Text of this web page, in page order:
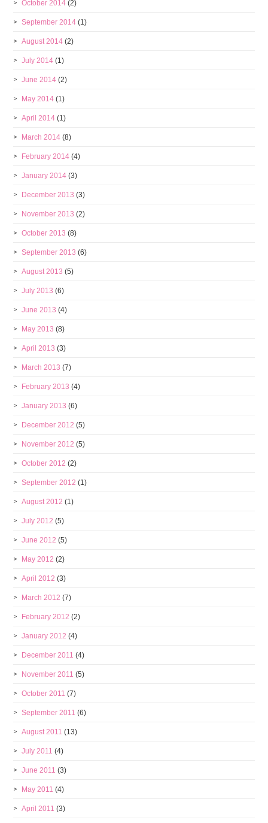
October 2014 (2)
September 2014 (1)
August 2014 (2)
July 2014 (1)
June 2014 (2)
May 2014 (1)
April 2014 (1)
March 2014 (8)
February 2014 (4)
January 2014 (3)
December 2013 (3)
November 2013 (2)
October 2013 (8)
September 2013 (6)
August 2013 (5)
July 2013 (6)
June 2013 (4)
May 2013 (8)
April 2013 (3)
March 2013 (7)
February 2013 (4)
January 2013 (6)
December 2012 (5)
November 2012 (5)
October 2012 (2)
September 2012 (1)
August 2012 (1)
July 2012 (5)
June 2012 (5)
May 2012 (2)
April 2012 (3)
March 2012 (7)
February 2012 (2)
January 2012 (4)
December 2011 (4)
November 2011 (5)
October 2011 (7)
September 2011 (6)
August 2011 (13)
July 2011 (4)
June 2011 (3)
May 2011 (4)
April 2011 (3)